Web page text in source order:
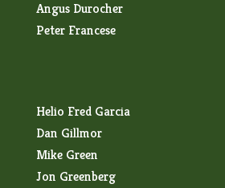
Angus Durocher
Peter Francese
Helio Fred Garcia
Dan Gillmor
Mike Green
Jon Greenberg